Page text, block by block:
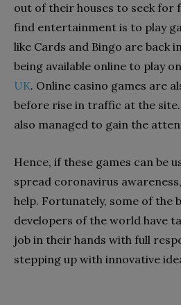
out of their houses to seek for
find entertainment is to play
like Cards and Bingo are back
being available online to play
UK. Online casino games are
before rise in traffic at the site.
also managed to gain the
Hence, if these games can be
spread coronavirus
help. Fortunately, some of the
developers of the world have
job in their hands with full
stepping up with innovative